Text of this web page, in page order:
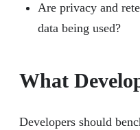
Are privacy and
data being used?
What
Developers should